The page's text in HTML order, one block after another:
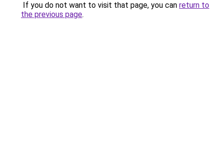
If you do not want to visit that page, you can return to
the previous page.